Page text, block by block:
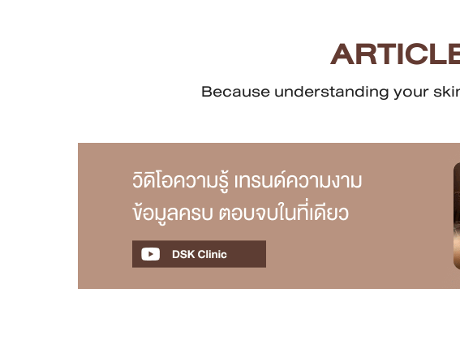
Promotion
Siam Paragon Branch
Stadium One Branch
Because understanding your